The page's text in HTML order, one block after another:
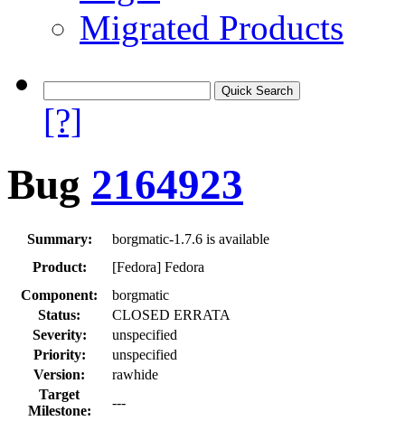
Migrated Products
[?]
Bug 2164923
Summary:
borgmatic-1.7.6 is available
Product:
[Fedora] Fedora
Component:
borgmatic
Status:
CLOSED ERRATA
Severity:
unspecified
Priority:
unspecified
Version:
rawhide
Target
Milestone:
---